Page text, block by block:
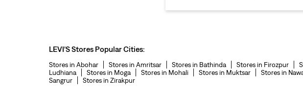
LEVI'S Stores Popular Cities:
Stores in Abohar Stores in Amritsar Stores in Bathinda Stores in Firozpur
Ludhiana
Stores in Moga Stores in Mohali Stores in Muktsar Stores in
Sangrur
Stores in Zirakpur